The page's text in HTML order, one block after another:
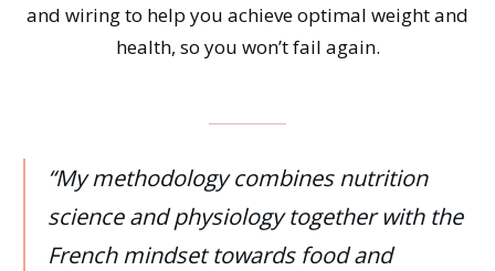
and wiring to help you achieve optimal weight and
health, so you won’t fail again.
“My methodology combines nutrition
science and physiology together with the
French mindset towards food and